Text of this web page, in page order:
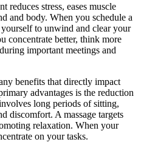
reduces stress, eases muscle
and body. When you schedule a
to unwind and clear your
concentrate better, think more
important meetings and
benefits that directly impact
advantages is the reduction
long periods of sitting,
discomfort. A massage targets
relaxation. When your
on your tasks.